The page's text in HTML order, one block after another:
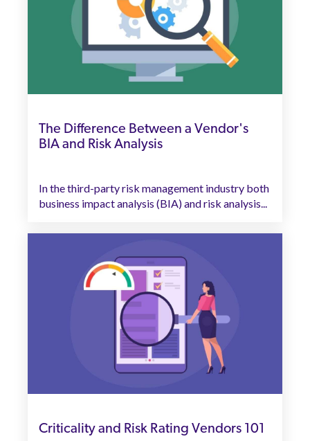
The Difference Between a Vendor's
BIA and Risk Analysis
In the third-party risk management industry both
business impact analysis (BIA) and risk analysis...
Criticality and Risk Rating Vendors 101